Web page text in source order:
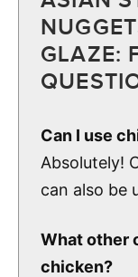
GLAZE:
Can I use
Absolutely!
can also be
What other
chicken?